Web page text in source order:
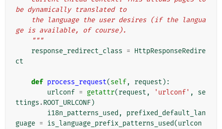
be dynamically translated to
ge is available, of course).
    """
response_redirect_class = HttpResponseRedire
ct
def process_request(self, request ):
urlconf = getattr(request , 'urlconf' ,
se
ttings .ROOT_URLCONF)
i18n_patterns_used ,
prefixed_default_lan
guage = is_language_prefix_patterns_used(urlcon